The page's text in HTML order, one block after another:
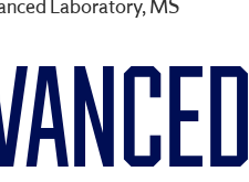
Laboratory, MS